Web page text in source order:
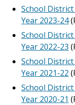
School
Year 2023-24
School
Year 2022-23
School
Year 2021-22
School
Year 2020-21